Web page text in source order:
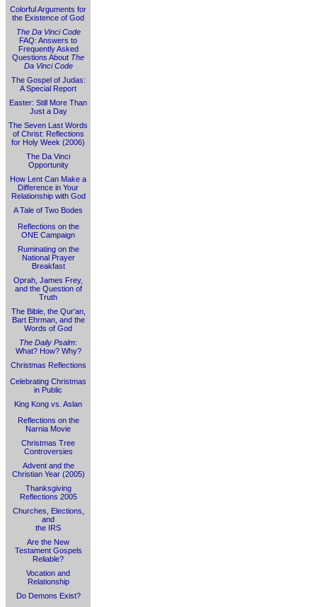
Colorful Arguments for
the Existence of God
The Da Vinci Code
FAQ: Answers to
Frequently Asked
Questions About The
Da Vinci Code
The Gospel of Judas:
A Special Report
Easter: Still More Than
Just a Day
The Seven Last Words
of Christ: Reflections
for Holy Week (2006)
The Da Vinci
Opportunity
How Lent Can Make a
Difference in Your
Relationship with God
A Tale of Two Bodes
Reflections on the
ONE Campaign
Ruminating on the
National Prayer
Breakfast
Oprah, James Frey,
and the Question of
Truth
The Bible, the Qur'an,
Bart Ehrman, and the
Words of God
The Daily Psalm:
What? How? Why?
Christmas Reflections
Celebrating Christmas
in Public
King Kong vs. Aslan
Reflections on the
Narnia Movie
Christmas Tree
Controversies
Advent and the
Christian Year (2005)
Thanksgiving
Reflections 2005
Churches, Elections,
and
the IRS
Are the New
Testament Gospels
Reliable?
Vocation and
Relationship
Do Demons Exist?